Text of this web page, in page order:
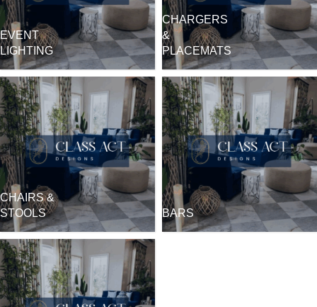
EVENT
LIGHTING
CHARGERS
&
PLACEMATS
CHAIRS &
STOOLS
BARS